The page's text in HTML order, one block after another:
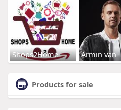
Shops2Home Armin van
Products for sale